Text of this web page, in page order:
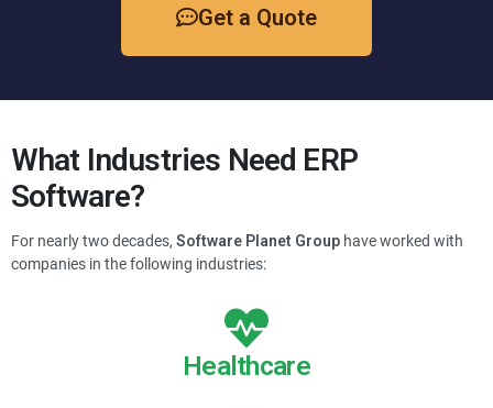
Get a Quote
What Industries Need ERP
Software?
For nearly two decades, Software Planet Group have worked with
companies in the following industries:
Healthcare